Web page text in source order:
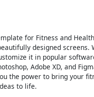
for Fitness and
designed screens.
it in popular
Adobe XD, and
the power to bring your
to life.